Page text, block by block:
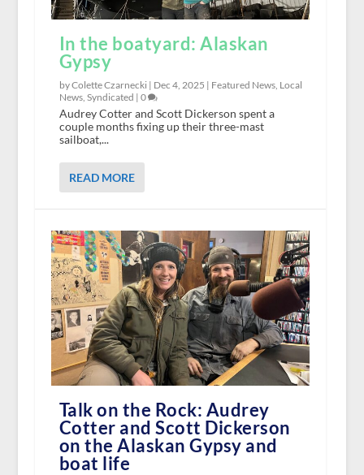
In the boatyard: Alaskan
Gypsy
by Colette Czarnecki | Dec 4, 2025 | Featured News, Local
News, Syndicated | 0
Audrey Cotter and Scott Dickerson spent a
couple months fixing up their three-mast
sailboat,...
READ MORE
Talk on the Rock: Audrey
Cotter and Scott Dickerson
on the Alaskan Gypsy and
boat life